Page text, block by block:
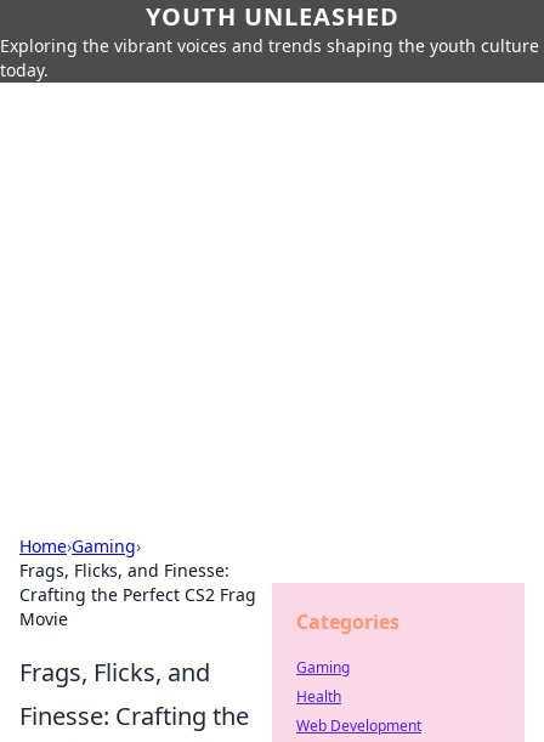
YOUTH UNLEASHED
Exploring the vibrant voices and trends shaping the youth culture
today.
Home›Gaming›
Frags, Flicks, and Finesse:
Crafting the Perfect CS2 Frag
Movie
Frags, Flicks, and
Finesse: Crafting the
Categories
Gaming
Health
Web Development